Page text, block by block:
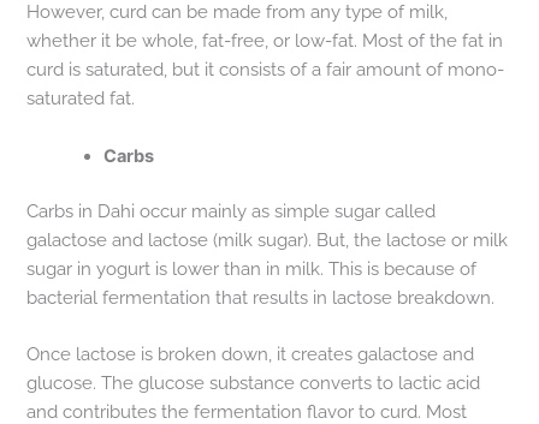
However, curd can be made from any type of milk,
whether it be whole, fat-free, or low-fat. Most of the fat in
curd is saturated, but it consists of a fair amount of mono-
saturated fat.
Carbs
Carbs in Dahi occur mainly as simple sugar called
galactose and lactose (milk sugar). But, the lactose or milk
sugar in yogurt is lower than in milk. This is because of
bacterial fermentation that results in lactose breakdown.
Once lactose is broken down, it creates galactose and
glucose. The glucose substance converts to lactic acid
and contributes the fermentation flavor to curd. Most